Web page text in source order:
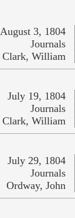
August 3, 1804
Journals
Clark, William
July 19, 1804
Journals
Clark, William
July 29, 1804
Journals
Ordway, John